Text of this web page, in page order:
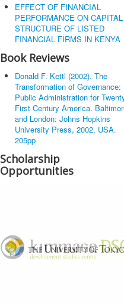
EFFECT OF FINANCIAL
PERFORMANCE ON CAPITAL
STRUCTURE OF LISTED
FINANCIAL FIRMS IN KENYA
Book Reviews
Donald F. Kettl (2002). The
Transformation of Governance:
Public Administration for
First Century America.
and London: Johns Hopkins
University Press, 2002, USA.
205pp
Scholarship
Opportunities